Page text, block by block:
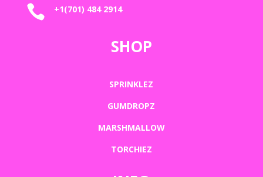
 +1(701) 484 2914
SHOP
SPRINKLEZ
GUMDROPZ
MARSHMALLOW
TORCHIEZ